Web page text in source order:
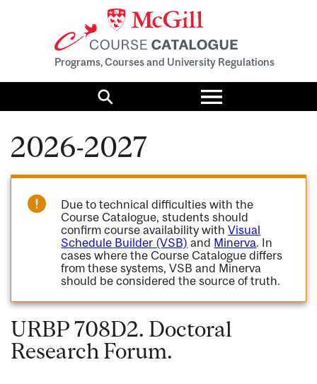
Programs, Courses and University Regulations
Search
Toggle
menu
2026-2027
Due to technical difficulties with the
Course Catalogue, students should
confirm course availability withVisual
Schedule Builder (VSB) and Minerva. In
cases where the Course Catalogue differs
from these systems, VSB and Minerva
should be considered the source of truth.
URBP 708D2. Doctoral
Research Forum.